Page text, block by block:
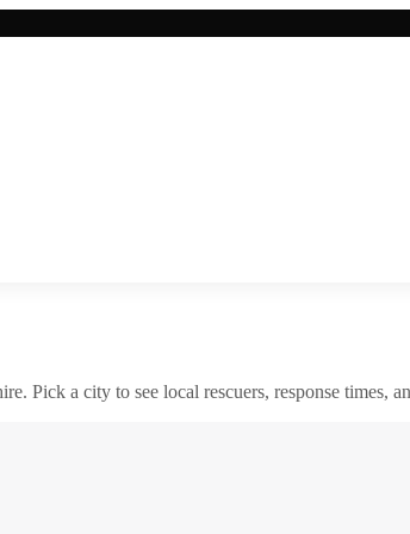
. Pick a city to see local rescuers, response times,